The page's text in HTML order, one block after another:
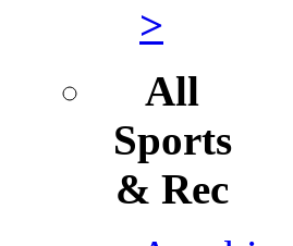
>
All
Sports
& Rec